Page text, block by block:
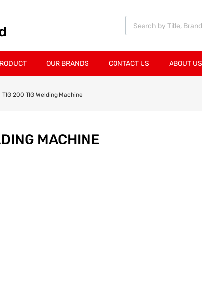
OUR BRANDS CONTACT US ABOUT US
TIG 200 TIG Welding Machine
MACHINE